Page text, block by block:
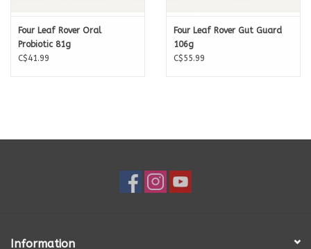
Four Leaf Rover Oral
Probiotic 81g
C$41.99
Four Leaf Rover Gut Guard
106g
C$55.99
Information